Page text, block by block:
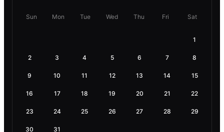
Sun Mon Tue Wed Thu Fri Sat
1
2 3 4 5 6 7 8
9 10 11 12 13 14 15
16 17 18 19 20 21 22
23 24 25 26 27 28 29
30 31